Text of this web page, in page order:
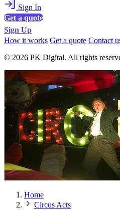
Sign In
Get a quote
Sign Up
How it works Get a quote Contact
© 2026 PK Digital. All rights
Home
Circus Acts